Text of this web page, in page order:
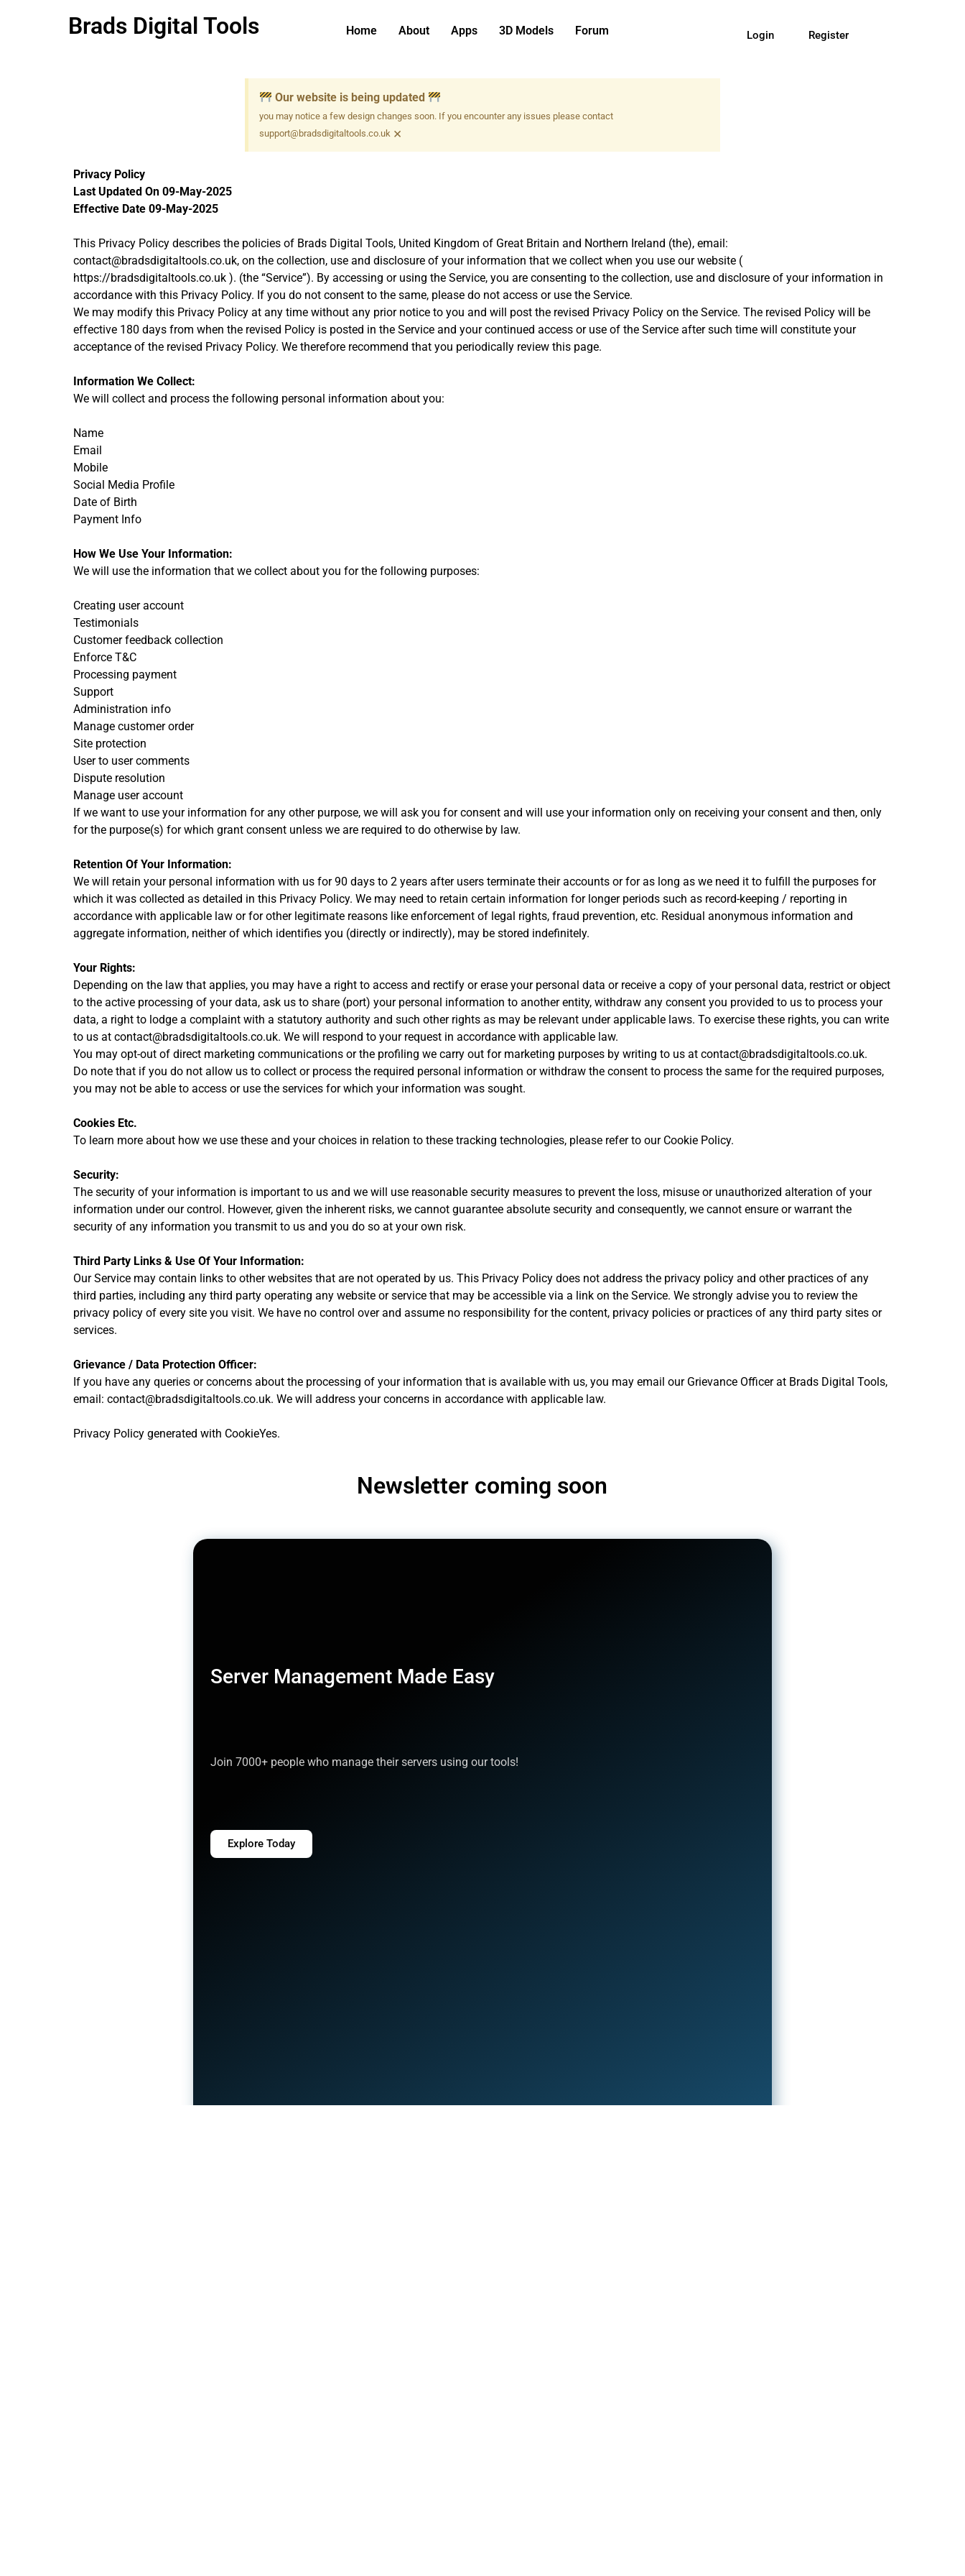
Brads Digital Tools Home About Apps 3D Models Forum Login Register
Our website is being updated
you may notice a few design changes soon. If you encounter any issues please contact
support@bradsdigitaltools.co.uk ×
Privacy Policy
Last Updated On 09-May-2025
Effective Date 09-May-2025
This Privacy Policy describes the policies of Brads Digital Tools, United Kingdom of Great Britain and Northern Ireland (the), email:
contact@bradsdigitaltools.co.uk, on the collection, use and disclosure of your information that we collect when you use our website (
https://bradsdigitaltools.co.uk ). (the “Service”). By accessing or using the Service, you are consenting to the collection, use and disclosure of your information in
accordance with this Privacy Policy. If you do not consent to the same, please do not access or use the Service.
We may modify this Privacy Policy at any time without any prior notice to you and will post the revised Privacy Policy on the Service. The revised Policy will be
effective 180 days from when the revised Policy is posted in the Service and your continued access or use of the Service after such time will constitute your
acceptance of the revised Privacy Policy. We therefore recommend that you periodically review this page.
Information We Collect:
We will collect and process the following personal information about you:
Name
Email
Mobile
Social Media Profile
Date of Birth
Payment Info
How We Use Your Information:
We will use the information that we collect about you for the following purposes:
Creating user account
Testimonials
Customer feedback collection
Enforce T&C
Processing payment
Support
Administration info
Manage customer order
Site protection
User to user comments
Dispute resolution
Manage user account
If we want to use your information for any other purpose, we will ask you for consent and will use your information only on receiving your consent and then, only
for the purpose(s) for which grant consent unless we are required to do otherwise by law.
Retention Of Your Information:
We will retain your personal information with us for 90 days to 2 years after users terminate their accounts or for as long as we need it to fulfill the purposes for
which it was collected as detailed in this Privacy Policy. We may need to retain certain information for longer periods such as record-keeping / reporting in
accordance with applicable law or for other legitimate reasons like enforcement of legal rights, fraud prevention, etc. Residual anonymous information and
aggregate information, neither of which identifies you (directly or indirectly), may be stored indefinitely.
Your Rights:
Depending on the law that applies, you may have a right to access and rectify or erase your personal data or receive a copy of your personal data, restrict or object
to the active processing of your data, ask us to share (port) your personal information to another entity, withdraw any consent you provided to us to process your
data, a right to lodge a complaint with a statutory authority and such other rights as may be relevant under applicable laws. To exercise these rights, you can write
to us at contact@bradsdigitaltools.co.uk. We will respond to your request in accordance with applicable law.
You may opt-out of direct marketing communications or the profiling we carry out for marketing purposes by writing to us at contact@bradsdigitaltools.co.uk.
Do note that if you do not allow us to collect or process the required personal information or withdraw the consent to process the same for the required purposes,
you may not be able to access or use the services for which your information was sought.
Cookies Etc.
To learn more about how we use these and your choices in relation to these tracking technologies, please refer to our Cookie Policy.
Security:
The security of your information is important to us and we will use reasonable security measures to prevent the loss, misuse or unauthorized alteration of your
information under our control. However, given the inherent risks, we cannot guarantee absolute security and consequently, we cannot ensure or warrant the
security of any information you transmit to us and you do so at your own risk.
Third Party Links & Use Of Your Information:
Our Service may contain links to other websites that are not operated by us. This Privacy Policy does not address the privacy policy and other practices of any
third parties, including any third party operating any website or service that may be accessible via a link on the Service. We strongly advise you to review the
privacy policy of every site you visit. We have no control over and assume no responsibility for the content, privacy policies or practices of any third party sites or
services.
Grievance / Data Protection Officer:
If you have any queries or concerns about the processing of your information that is available with us, you may email our Grievance Officer at Brads Digital Tools,
email: contact@bradsdigitaltools.co.uk. We will address your concerns in accordance with applicable law.
Privacy Policy generated with CookieYes.
Newsletter coming soon
Server Management Made Easy
Join 7000+ people who manage their servers using our tools!
Explore Today